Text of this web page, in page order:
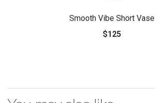
Smooth Vibe Short Vase
$125